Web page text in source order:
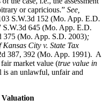
or capricious.” See
S.W.3d 152 (Mo. App. E.D.
S.W.3d 645 (Mo. App. E.D.
375 (Mo. App. S.D. 2003);
City v. State Tax
387, 392 (Mo. App. 1991). A
market value (true value in
is an unlawful, unfair and